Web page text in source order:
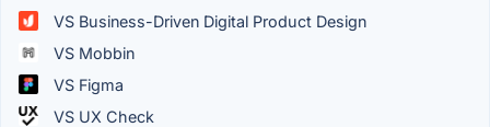
VS Business-Driven Digital Product Design
VS Mobbin
VS Figma
VS UX Check